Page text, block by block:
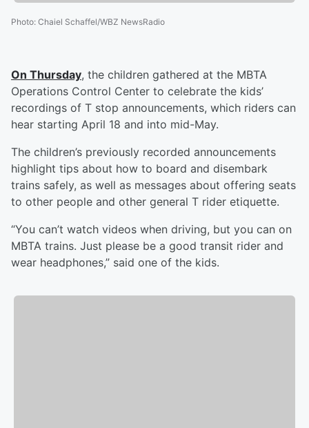
Photo: Chaiel Schaffel/WBZ NewsRadio
On Thursday, the children gathered at the MBTA
Operations Control Center to celebrate the kids’
recordings of T stop announcements, which riders can
hear starting April 18 and into mid-May.
The children’s previously recorded announcements
highlight tips about how to board and disembark
trains safely, as well as messages about offering seats
to other people and other general T rider etiquette.
“You can’t watch videos when driving, but you can on
MBTA trains. Just please be a good transit rider and
wear headphones,” said one of the kids.